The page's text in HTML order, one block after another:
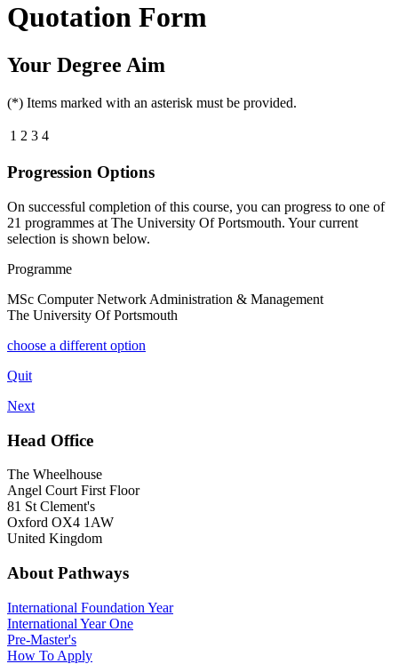
Quotation Form
Your Degree Aim
(*) Items marked with an asterisk must be provided.
1 2 3 4
Progression Options
On successful completion of this course, you can progress to one of
21 programmes at The University Of Portsmouth. Your current
selection is shown below.
Programme
MSc Computer Network Administration & Management
The University Of Portsmouth
choose a different option
Quit
Next
Head Office
The Wheelhouse
Angel Court First Floor
81 St Clement's
Oxford OX4 1AW
United Kingdom
About Pathways
International Foundation Year
International Year One
Pre-Master's
How To Apply